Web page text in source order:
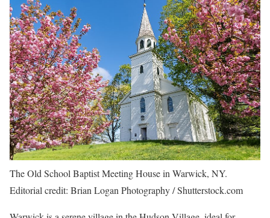
The Old School Baptist Meeting House in Warwick, NY.
Editorial credit: Brian Logan Photography / Shutterstock.com